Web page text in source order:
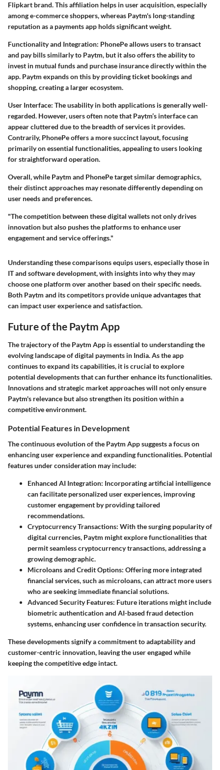
Flipkart brand. This affiliation helps in user acquisition, especially
among e-commerce shoppers, whereas Paytm's long-standing
reputation as a payments app holds significant weight.
Functionality and Integration: PhonePe allows users to transact
and pay bills similarly to Paytm, but it also offers the ability to
invest in mutual funds and purchase insurance directly within the
app. Paytm expands on this by providing ticket bookings and
shopping, creating a larger ecosystem.
User Interface: The usability in both applications is generally well-
regarded. However, users often note that Paytm’s interface can
appear cluttered due to the breadth of services it provides.
Contrarily, PhonePe offers a more succinct layout, focusing
primarily on essential functionalities, appealing to users looking
for straightforward operation.
Overall, while Paytm and PhonePe target similar demographics,
their distinct approaches may resonate differently depending on
user needs and preferences.
"The competition between these digital wallets not only drives
innovation but also pushes the platforms to enhance user
engagement and service offerings."
Understanding these comparisons equips users, especially those in
IT and software development, with insights into why they may
choose one platform over another based on their specific needs.
Both Paytm and its competitors provide unique advantages that
can impact user experience and satisfaction.
Future of the Paytm App
The trajectory of the Paytm App is essential to understanding the
evolving landscape of digital payments in India. As the app
continues to expand its capabilities, it is crucial to explore
potential developments that can further enhance its functionalities.
Innovations and strategic market approaches will not only ensure
Paytm's relevance but also strengthen its position within a
competitive environment.
Potential Features in Development
The continuous evolution of the Paytm App suggests a focus on
enhancing user experience and expanding functionalities. Potential
features under consideration may include:
Enhanced AI Integration: Incorporating artificial intelligence
can facilitate personalized user experiences, improving
customer engagement by providing tailored
recommendations.
Cryptocurrency Transactions: With the surging popularity of
digital currencies, Paytm might explore functionalities that
permit seamless cryptocurrency transactions, addressing a
growing demographic.
Microloans and Credit Options: Offering more integrated
financial services, such as microloans, can attract more users
who are seeking immediate financial solutions.
Advanced Security Features: Future iterations might include
biometric authentication and AI-based fraud detection
systems, enhancing user confidence in transaction security.
These developments signify a commitment to adaptability and
customer-centric innovation, leaving the user engaged while
keeping the competitive edge intact.